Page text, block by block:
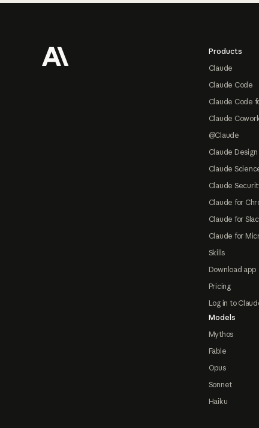
Products
Claude
Claude Code
Claude Code
Claude
@Claude
Claude Design
Claude
Claude
Claude for
Claude for
Claude for
Skills
Download app
Pricing
Log in to
Models
Mythos
Fable
Opus
Sonnet
Haiku